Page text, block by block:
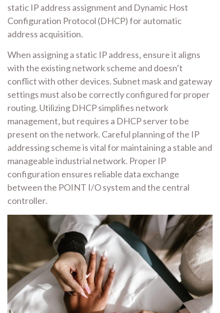
static IP address assignment and Dynamic Host
Configuration Protocol (DHCP) for automatic
address acquisition.
When assigning a static IP address‚ ensure it aligns
with the existing network scheme and doesn’t
conflict with other devices. Subnet mask and gateway
settings must also be correctly configured for proper
routing. Utilizing DHCP simplifies network
management‚ but requires a DHCP server to be
present on the network. Careful planning of the IP
addressing scheme is vital for maintaining a stable and
manageable industrial network. Proper IP
configuration ensures reliable data exchange
between the POINT I/O system and the central
controller.